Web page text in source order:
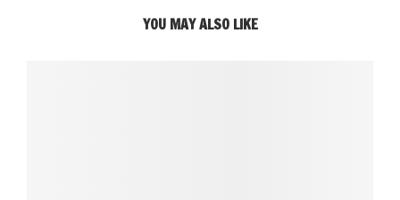
YOU MAY ALSO LIKE